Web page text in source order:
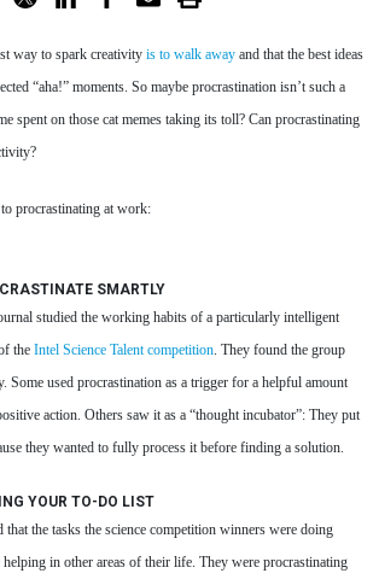
way to spark creativity is to walk away and that the best ideas
“aha!” moments. So maybe procrastination isn’t such a
spent on those cat memes taking its toll? Can procrastinating
procrastinating at work:
SMARTLY
studied the working habits of a particularly intelligent
the Intel Science Talent competition. They found the group
Some used procrastination as a trigger for a helpful amount
action. Others saw it as a “thought incubator”: They put
they wanted to fully process it before finding a solution.
YOUR TO-DO LIST
that the tasks the science competition winners were doing
in other areas of their life. They were procrastinating